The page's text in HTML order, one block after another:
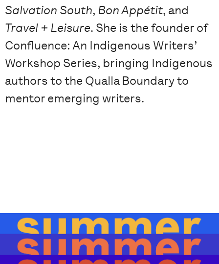
Salvation South, Bon Appétit, and
Travel + Leisure. She is the founder of
Confluence: An Indigenous Writers’
Workshop Series, bringing Indigenous
authors to the Qualla Boundary to
mentor emerging writers.